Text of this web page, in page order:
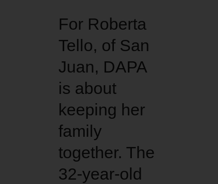
For Roberta
Tello, of San
Juan, DAPA
is about
keeping her
family
together. The
32-year-old